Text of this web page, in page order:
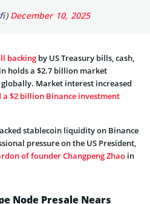
December 10, 2025
backing by US Treasury bills, cash,
holds a $2.7 billion market
Market interest increased
a $2 billion Binance investment
stablecoin liquidity on Binance
pressure on the US President,
of founder Changpeng Zhao in
Node Presale Nears